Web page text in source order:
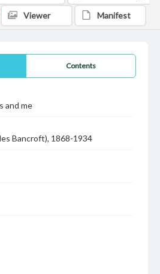
Contents
and me
Bancroft), 1868-1934
Viewer Manifest